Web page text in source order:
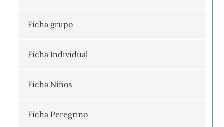
Ficha grupo
Ficha Individual
Ficha Niños
Ficha Peregrino